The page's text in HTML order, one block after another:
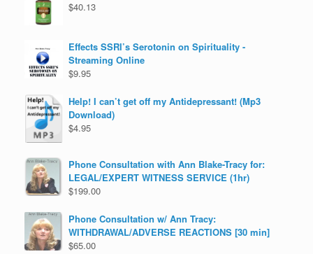
$40.13
Effects SSRI’s Serotonin on Spirituality -
Streaming Online
$9.95
Help! I can’t get off my Antidepressant! (Mp3
Download)
$4.95
Phone Consultation with Ann Blake-Tracy for:
LEGAL/EXPERT WITNESS SERVICE (1hr)
$199.00
Phone Consultation w/ Ann Tracy:
WITHDRAWAL/ADVERSE REACTIONS [30 min]
$65.00